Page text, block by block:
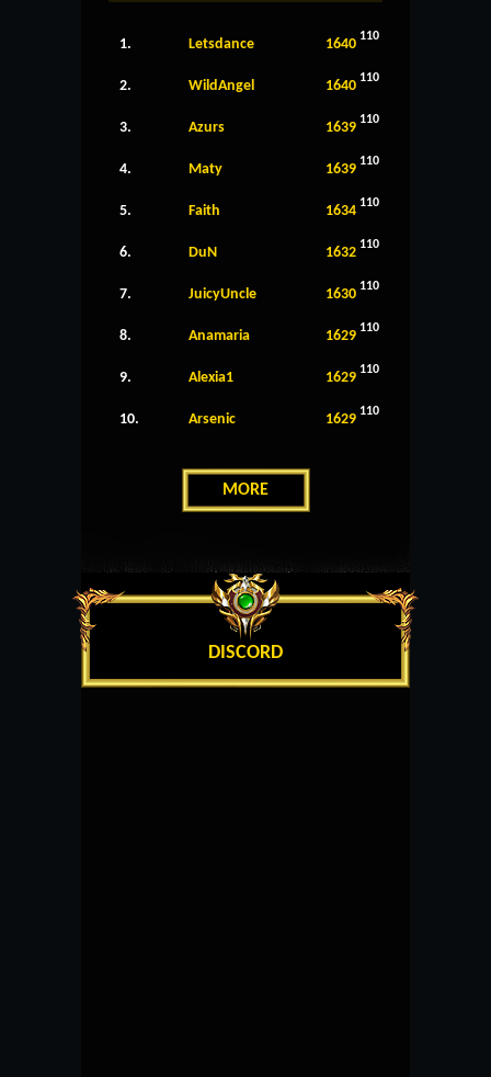
1. Letsdance 1640 110
2. WildAngel 1640 110
3. Azurs 1639 110
4. Maty 1639 110
5. Faith 1634 110
6. DuN 1632 110
7. JuicyUncle 1630 110
8. Anamaria 1629 110
9. Alexia1 1629 110
10. Arsenic 1629 110
MORE
DISCORD